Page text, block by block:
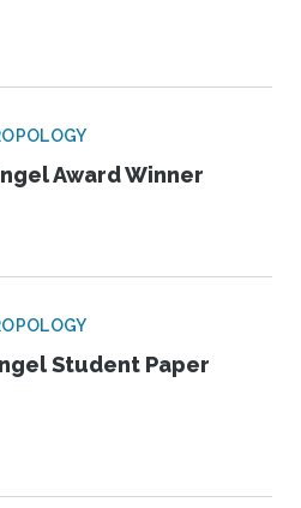
Award Winner
Student Paper